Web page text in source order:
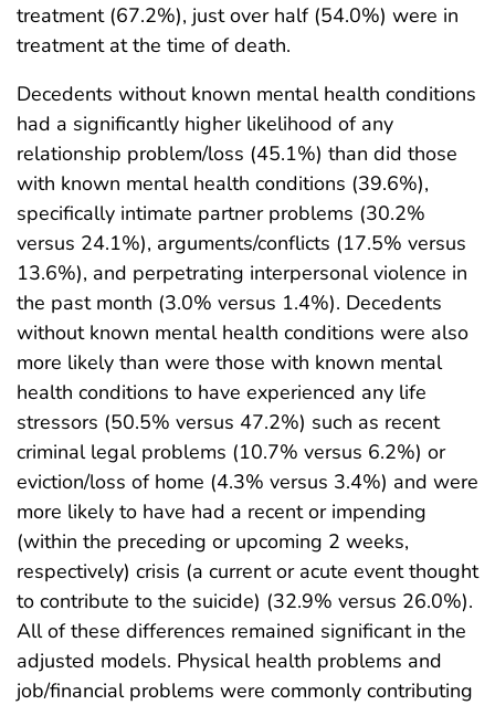
treatment (67.2%), just over half (54.0%) were in
treatment at the time of death.
Decedents without known mental health conditions
had a significantly higher likelihood of any
relationship problem/loss (45.1%) than did those
with known mental health conditions (39.6%),
specifically intimate partner problems (30.2%
versus 24.1%), arguments/conflicts (17.5% versus
13.6%), and perpetrating interpersonal violence in
the past month (3.0% versus 1.4%). Decedents
without known mental health conditions were also
more likely than were those with known mental
health conditions to have experienced any life
stressors (50.5% versus 47.2%) such as recent
criminal legal problems (10.7% versus 6.2%) or
eviction/loss of home (4.3% versus 3.4%) and were
more likely to have had a recent or impending
(within the preceding or upcoming 2 weeks,
respectively) crisis (a current or acute event thought
to contribute to the suicide) (32.9% versus 26.0%).
All of these differences remained significant in the
adjusted models. Physical health problems and
job/financial problems were commonly contributing